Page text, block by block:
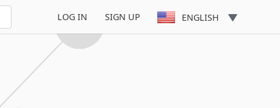
LOG IN SIGN UP ENGLISH
The Broadways